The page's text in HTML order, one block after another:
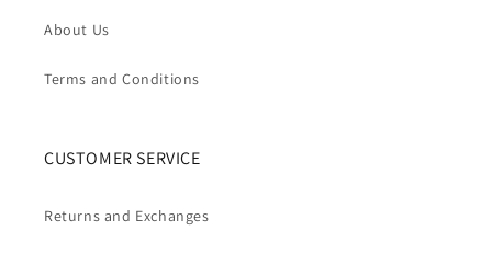
About Us
Terms and Conditions
CUSTOMER SERVICE
Returns and Exchanges